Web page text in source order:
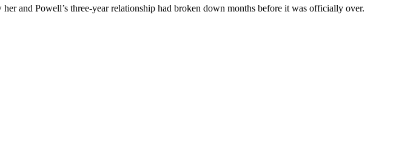
and Powell’s three-year relationship had broken down months before it was officially over.